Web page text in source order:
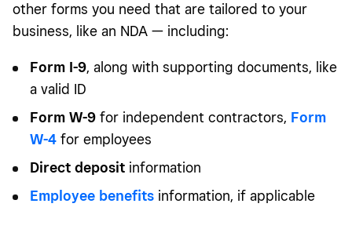
other forms you need that are tailored to your
business, like an NDA — including:
Form I-9, along with supporting documents, like
a valid ID
Form W-9 for independent contractors, Form
W-4 for employees
Direct deposit information
Employee benefits information, if applicable